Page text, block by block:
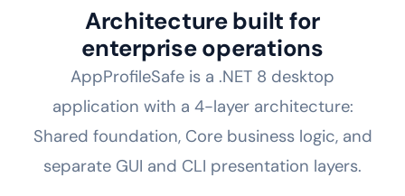
Architecture built for
enterprise operations
AppProfileSafe is a .NET 8 desktop
application with a 4-layer architecture:
Shared foundation, Core business logic, and
separate GUI and CLI presentation layers.